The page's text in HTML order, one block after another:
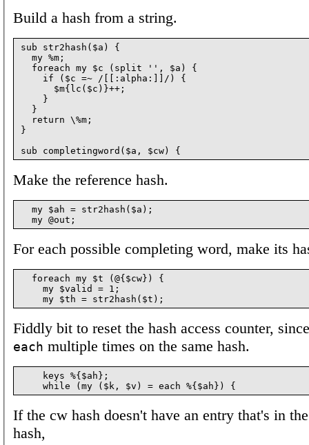
Build a hash from a string.
sub str2hash($a) {
  my %m;
  foreach my $c (split '', $a) {
    if ($c =~ /[[:alpha:]]/) {
      $m{lc($c)}++;
    }
  }
  return \%m;
}
Make the reference hash.
  my $ah = str2hash($a);
For each possible completing word, make its
  foreach my $t (@{$cw}) {
    my $valid = 1;
Fiddly bit to reset the hash access counter,
each multiple times on the same hash.
    keys %{$ah};
If the cw hash doesn't have an entry that's in
hash,